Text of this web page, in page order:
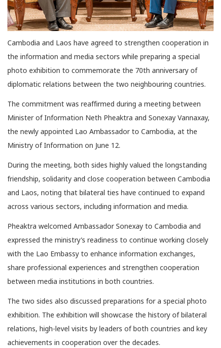
Cambodia and Laos have agreed to strengthen cooperation in
the information and media sectors while preparing a special
photo exhibition to commemorate the 70th anniversary of
diplomatic relations between the two neighbouring countries.
The commitment was reaffirmed during a meeting between
Minister of Information Neth Pheaktra and Sonexay Vannaxay,
the newly appointed Lao Ambassador to Cambodia, at the
Ministry of Information on June 12.
During the meeting, both sides highly valued the longstanding
friendship, solidarity and close cooperation between Cambodia
and Laos, noting that bilateral ties have continued to expand
across various sectors, including information and media.
Pheaktra welcomed Ambassador Sonexay to Cambodia and
expressed the ministry’s readiness to continue working closely
with the Lao Embassy to enhance information exchanges,
share professional experiences and strengthen cooperation
between media institutions in both countries.
The two sides also discussed preparations for a special photo
exhibition. The exhibition will showcase the history of bilateral
relations, high-level visits by leaders of both countries and key
achievements in cooperation over the decades.